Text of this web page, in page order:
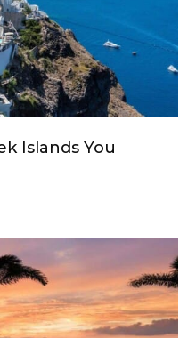
Islands You